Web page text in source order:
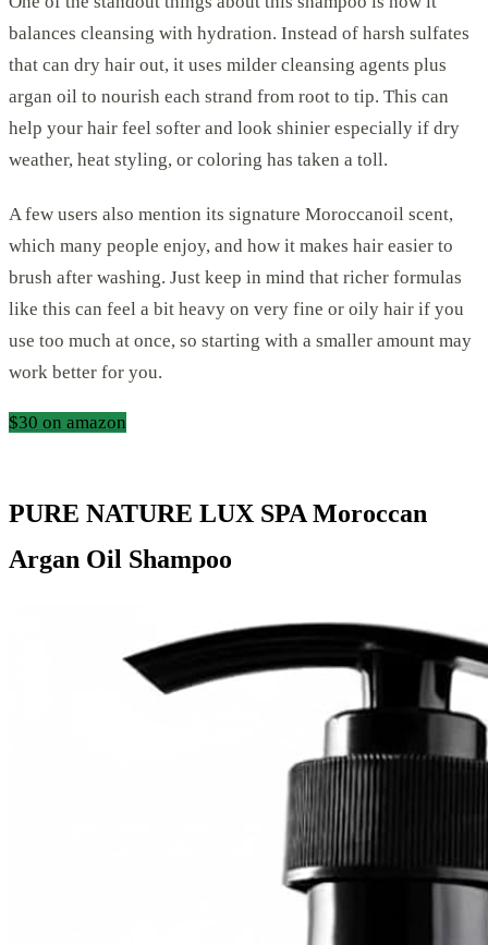
balances cleansing with hydration. Instead of harsh sulfates
that can dry hair out, it uses milder cleansing agents plus
argan oil to nourish each strand from root to tip. This can
help your hair feel softer and look shinier especially if dry
weather, heat styling, or coloring has taken a toll.
A few users also mention its signature Moroccanoil scent,
which many people enjoy, and how it makes hair easier to
brush after washing. Just keep in mind that richer formulas
like this can feel a bit heavy on very fine or oily hair if you
use too much at once, so starting with a smaller amount may
work better for you.
$30 on amazon
PURE NATURE LUX SPA Moroccan
Argan Oil Shampoo